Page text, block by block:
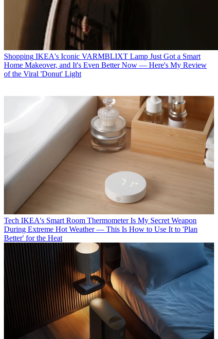
Shopping IKEA's Iconic VARMBLIXT Lamp Just Got a Smart
Home Makeover, and It's Even Better Now — Here's My Review
of the Viral 'Donut' Light
Tech IKEA's Smart Room Thermometer Is My Secret Weapon
During Extreme Hot Weather — This Is How to Use It to 'Plan
Better' for the Heat